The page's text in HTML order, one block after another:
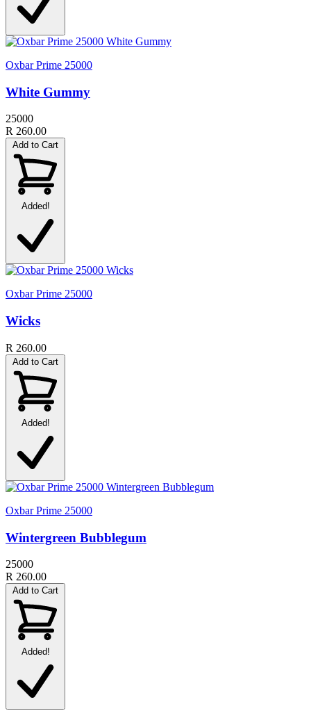
Oxbar Prime 25000
White Gummy
25000
R 260.00
Add to Cart
Added!
Oxbar Prime 25000
Wicks
R 260.00
Add to Cart
Added!
Oxbar Prime 25000
Wintergreen Bubblegum
25000
R 260.00
Add to Cart
Added!